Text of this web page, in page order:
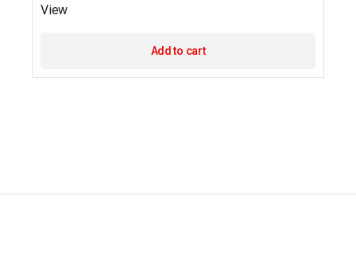
View
Add to cart